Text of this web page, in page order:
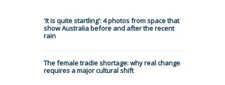
'It is quite startling': 4 photos from space that
show Australia before and after the recent
rain
The female tradie shortage: why real change
requires a major cultural shift